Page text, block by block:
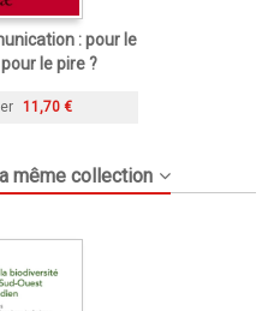
: pour le
le pire ?
11,70 €
même collection